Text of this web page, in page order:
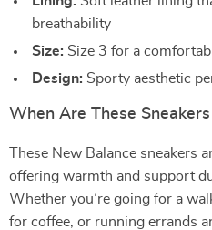
breathability
Size: Size 3 for a
Design: Sporty aesthetic
When Are These
These New Balance sneakers
offering warmth and support
Whether you’re going for a
for coffee, or running errands